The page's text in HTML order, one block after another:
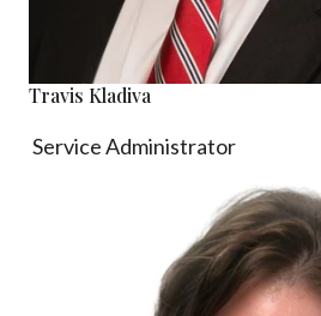
Travis Kladiva
Service Administrator